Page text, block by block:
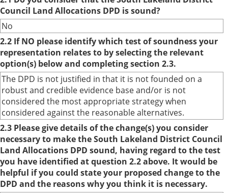
Council Land Allocations DPD is sound?
No
2.2 If NO please identify which test of soundness your
representation relates to by selecting the relevant
option(s) below and completing section 2.3.
The DPD is not justified in that it is not founded on a
robust and credible evidence base and/or is not
considered the most appropriate strategy when
considered against the reasonable alternatives.
2.3 Please give details of the change(s) you consider
necessary to make the South Lakeland District Council
Land Allocations DPD sound, having regard to the test
you have identified at question 2.2 above. It would be
helpful if you could state your proposed change to the
DPD and the reasons why you think it is necessary.